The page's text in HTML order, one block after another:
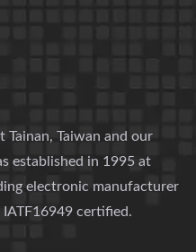
Tainan, Taiwan and our
established in 1995 at
electronic manufacturer
certified.